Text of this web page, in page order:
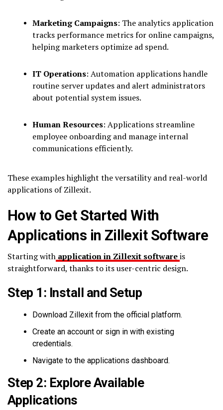
Marketing Campaigns: The analytics application
tracks performance metrics for online campaigns,
helping marketers optimize ad spend.
IT Operations: Automation applications handle
routine server updates and alert administrators
about potential system issues.
Human Resources: Applications streamline
employee onboarding and manage internal
communications efficiently.
These examples highlight the versatility and real-world
applications of Zillexit.
How to Get Started With
Applications in Zillexit Software
Starting with application in Zillexit softwareis
straightforward, thanks to its user-centric design.
Step 1: Install and Setup
Download Zillexit from the official platform.
Create an account or sign in with existing
credentials.
Navigate to the applications dashboard.
Step 2: Explore Available
Applications